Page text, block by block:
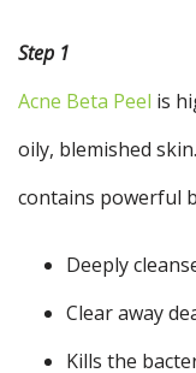
Step 1
Acne Beta Peel is
oily, blemished
contains powerful
Deeply
Clear away
Kills the